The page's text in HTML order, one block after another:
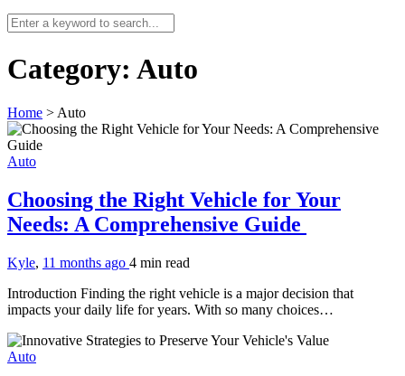
Category: Auto
Home > Auto
Auto
Choosing the Right Vehicle for Your
Needs: A Comprehensive Guide
Kyle, 11 months ago 4 min read
Introduction Finding the right vehicle is a major decision that
impacts your daily life for years. With so many choices…
Auto